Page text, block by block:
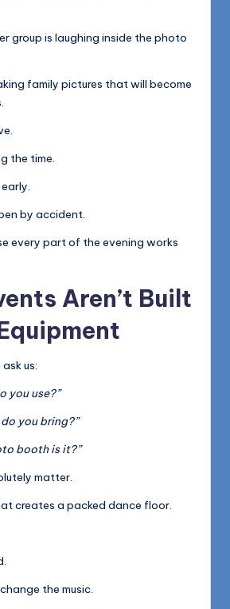
group is laughing inside the photo
family pictures that will become
the time.
by accident.
every part of the evening works
Aren’t Built
us:
you use?”
you bring?”
booth is it?”
matter.
creates a packed dance floor.
the music.